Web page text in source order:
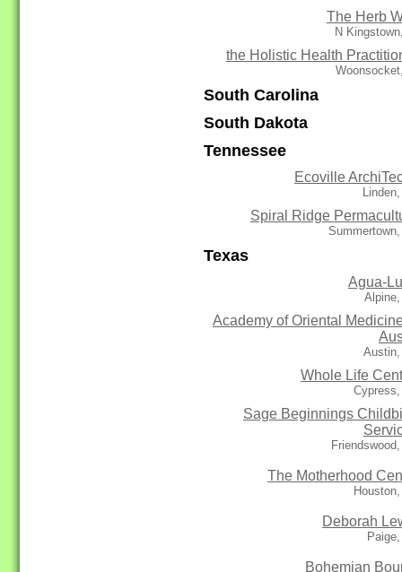
The Herb
N
the Holistic Health
South Carolina
South Dakota
Tennessee
Ecoville
Spiral Ridge
Texas
Agua-
Academy of Oriental
Whole Life
Sage Beginnings
The Motherhood
Deborah
Bohemian